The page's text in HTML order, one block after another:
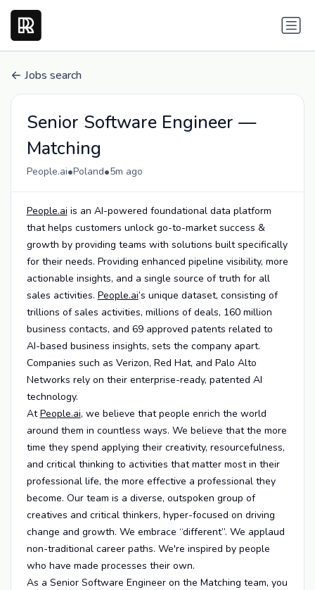
Jobs search
Senior Software Engineer —
Matching
People.ai•Poland•5m ago
People.ai is an AI-powered foundational data platform
that helps customers unlock go-to-market success &
growth by providing teams with solutions built specifically
for their needs. Providing enhanced pipeline visibility, more
actionable insights, and a single source of truth for all
sales activities. People.ai’s unique dataset, consisting of
trillions of sales activities, millions of deals, 160 million
business contacts, and 69 approved patents related to
AI-based business insights, sets the company apart.
Companies such as Verizon, Red Hat, and Palo Alto
Networks rely on their enterprise-ready, patented AI
technology.
AtPeople.ai, we believe that people enrich the world
around them in countless ways. We believe that the more
time they spend applying their creativity, resourcefulness,
and critical thinking to activities that matter most in their
professional life, the more effective a professional they
become. Our team is a diverse, outspoken group of
creatives and critical thinkers, hyper-focused on driving
change and growth. We embrace “different”. We applaud
non-traditional career paths. We're inspired by people
who have made processes their own.
As a Senior Software Engineer on the Matching team, you